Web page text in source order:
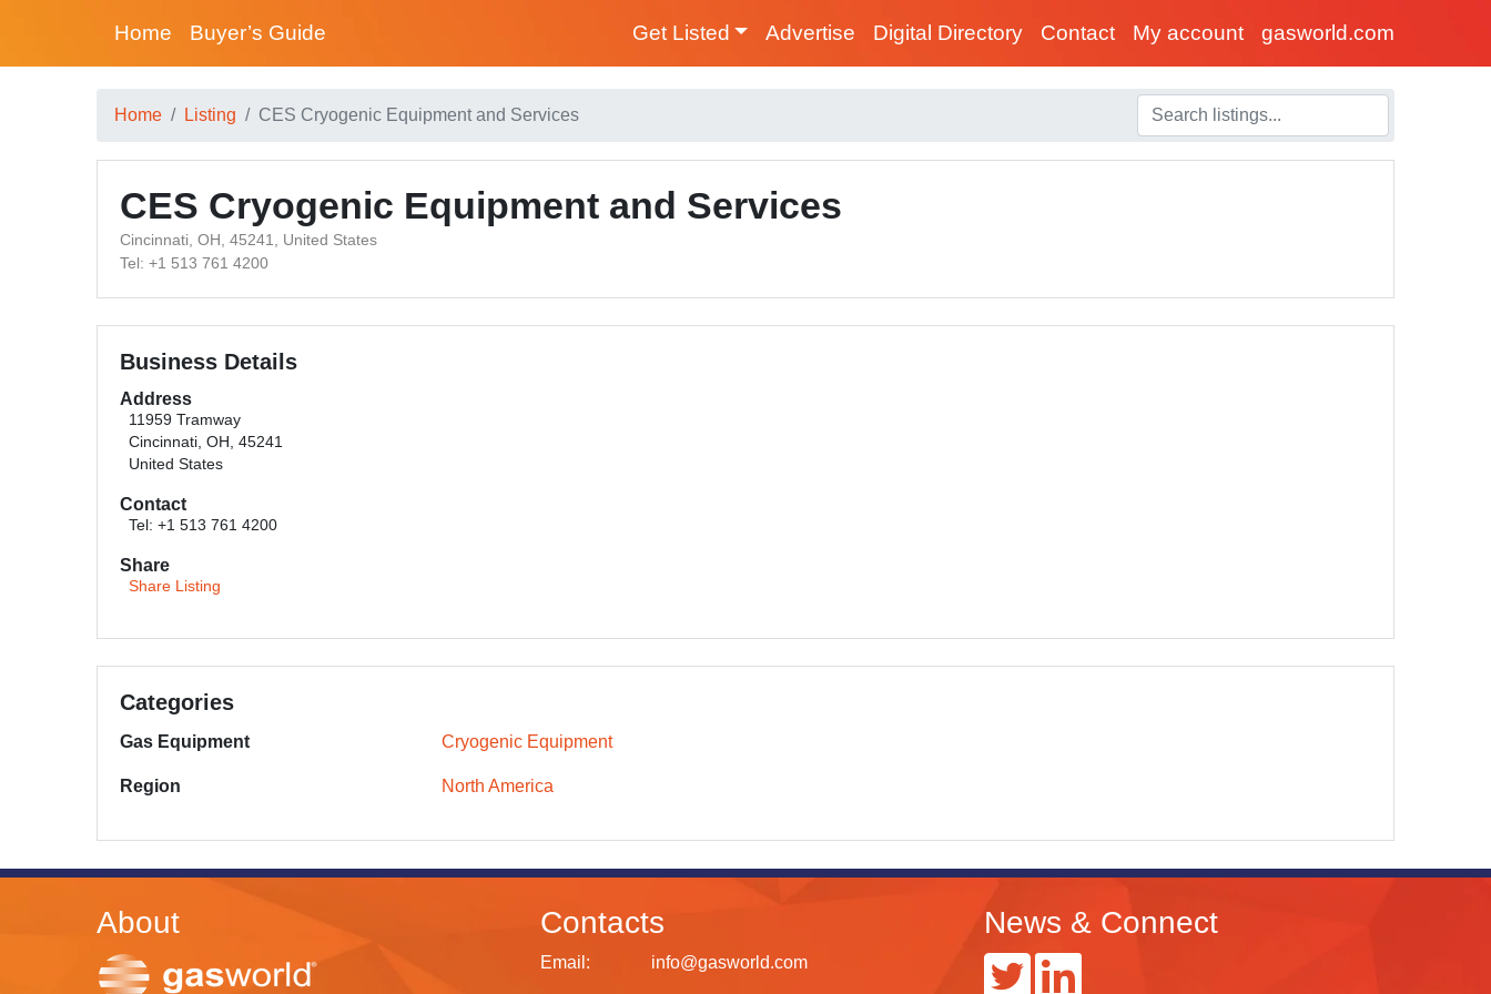
Home Buyer’s Guide Get Listed Advertise Digital Directory Contact My account gasworld.com
Home Listing CES Cryogenic Equipment and Services
CES Cryogenic Equipment and Services
Cincinnati, OH, 45241, United States
Tel: +1 513 761 4200
Business Details
Address
11959 Tramway
Cincinnati, OH, 45241
United States
Contact
Tel: +1 513 761 4200
Share
Share Listing
Categories
Gas Equipment Cryogenic Equipment
Region North America
About Contacts
Email: info@gasworld.com
News & Connect